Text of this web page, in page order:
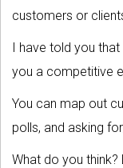
customers or
I have told you
you a competitive
You can map out
polls, and asking
What do you